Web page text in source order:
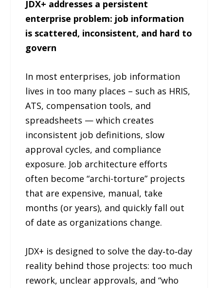
JDX+ addresses a persistent
enterprise problem: job information
is scattered, inconsistent, and hard to
govern
In most enterprises, job information
lives in too many places – such as HRIS,
ATS, compensation tools, and
spreadsheets — which creates
inconsistent job definitions, slow
approval cycles, and compliance
exposure. Job architecture efforts
often become “archi-torture” projects
that are expensive, manual, take
months (or years), and quickly fall out
of date as organizations change.
JDX+ is designed to solve the day‑to‑day
reality behind those projects: too much
rework, unclear approvals, and “who